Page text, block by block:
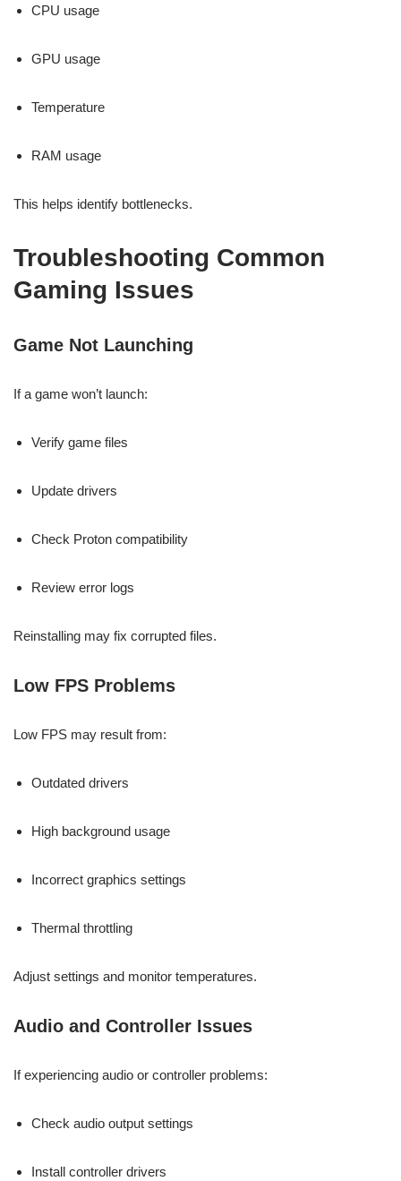
CPU usage
GPU usage
Temperature
RAM usage
This helps identify bottlenecks.
Troubleshooting Common
Gaming Issues
Game Not Launching
If a game won’t launch:
Verify game files
Update drivers
Check Proton compatibility
Review error logs
Reinstalling may fix corrupted files.
Low FPS Problems
Low FPS may result from:
Outdated drivers
High background usage
Incorrect graphics settings
Thermal throttling
Adjust settings and monitor temperatures.
Audio and Controller Issues
If experiencing audio or controller problems:
Check audio output settings
Install controller drivers